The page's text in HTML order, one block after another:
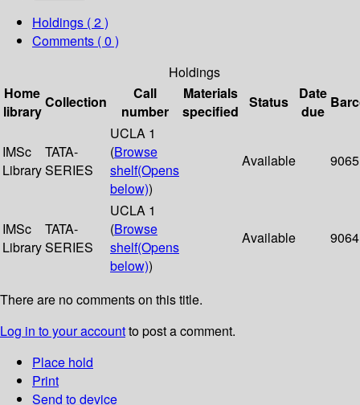
Holdings ( 2 )
Comments ( 0 )
Holdings
Home
library
Collection
Call
number
Materials
specified
Status
Date
due
IMSc
Library
TATA-
SERIES
UCLA 1
(Browse
shelf(Opens
below))
Available 9065
IMSc
Library
TATA-
SERIES
UCLA 1
(Browse
shelf(Opens
below))
Available 9064
There are no comments on this title.
Log in to your accountto post a comment.
Place hold
Print
Send to device